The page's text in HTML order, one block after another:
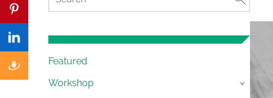
Featured
Workshop
›